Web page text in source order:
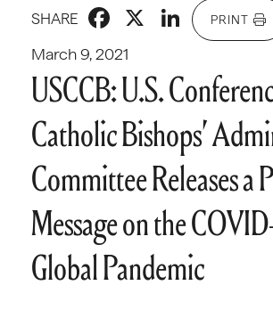
March 9, 2021
SHARE Facebook
X PRINT
USCCB: U.S.
Catholic Bishops’
Committee Releases a
Message on the
Global Pandemic